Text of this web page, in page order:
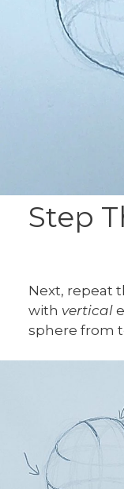
Step
Next, repeat
with vertical
sphere from